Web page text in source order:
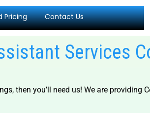
Pricing Contact Us
Services
then you’ll need us! We are providing